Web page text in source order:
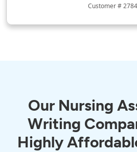
Customer #
Our Nursing
Writing
Highly